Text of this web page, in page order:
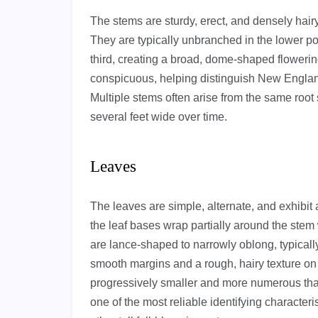
The stems are sturdy, erect, and densely
They are typically unbranched in the lower
third, creating a broad, dome-shaped
conspicuous, helping distinguish New
Multiple stems often arise from the same
several feet wide over time.
Leaves
The leaves are simple, alternate, and
the leaf bases wrap partially around the
are lance-shaped to narrowly oblong,
smooth margins and a rough, hairy texture
progressively smaller and more numerous
one of the most reliable identifying